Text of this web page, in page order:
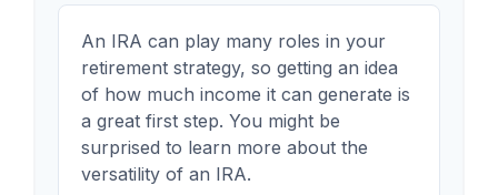
An IRA can play many roles in your
retirement strategy, so getting an idea
of how much income it can generate is
a great first step. You might be
surprised to learn more about the
versatility of an IRA.